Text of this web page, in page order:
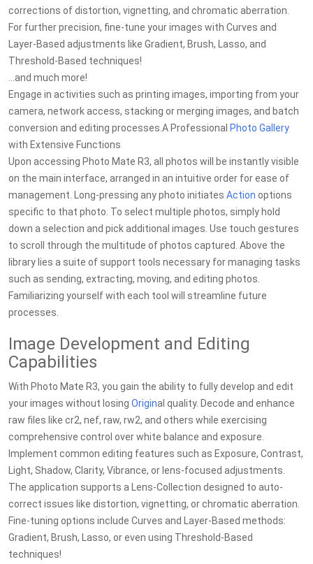
corrections of distortion, vignetting, and chromatic aberration.
For further precision, fine-tune your images with Curves and
Layer-Based adjustments like Gradient, Brush, Lasso, and
Threshold-Based techniques!
...and much more!
Engage in activities such as printing images, importing from your
camera, network access, stacking or merging images, and batch
conversion and editing processes.A Professional Photo Gallery
with Extensive Functions
Upon accessing Photo Mate R3, all photos will be instantly visible
on the main interface, arranged in an intuitive order for ease of
management. Long-pressing any photo initiates Action options
specific to that photo. To select multiple photos, simply hold
down a selection and pick additional images. Use touch gestures
to scroll through the multitude of photos captured. Above the
library lies a suite of support tools necessary for managing tasks
such as sending, extracting, moving, and editing photos.
Familiarizing yourself with each tool will streamline future
processes.
Image Development and Editing
Capabilities
With Photo Mate R3, you gain the ability to fully develop and edit
your images without losing Original quality. Decode and enhance
raw files like cr2, nef, raw, rw2, and others while exercising
comprehensive control over white balance and exposure.
Implement common editing features such as Exposure, Contrast,
Light, Shadow, Clarity, Vibrance, or lens-focused adjustments.
The application supports a Lens-Collection designed to auto-
correct issues like distortion, vignetting, or chromatic aberration.
Fine-tuning options include Curves and Layer-Based methods:
Gradient, Brush, Lasso, or even using Threshold-Based
techniques!